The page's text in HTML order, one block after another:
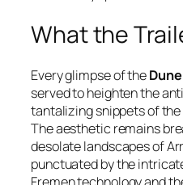
What the
Every glimpse of the
served to heighten the
tantalizing snippets of
The aesthetic remains
desolate landscapes of
punctuated by the